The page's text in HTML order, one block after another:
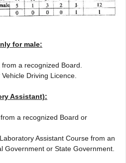
for male:
a recognized Board.
Driving Licence.
Assistant):
a recognized Board or
Assistant Course from an
Government or State Government.